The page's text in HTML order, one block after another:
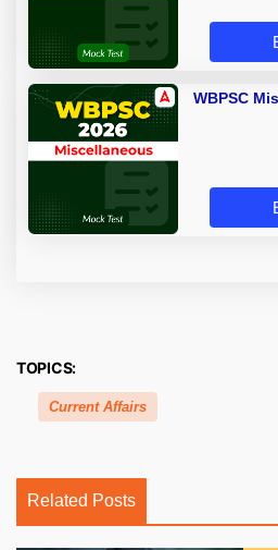
WBPSC
TOPICS:
Current Affairs
Related Posts